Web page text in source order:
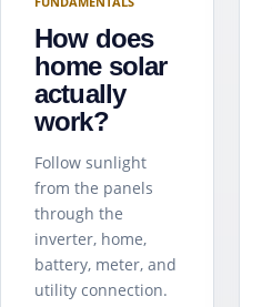
How does
home solar
actually
work?
Follow sunlight
from the panels
through the
inverter, home,
battery, meter, and
utility connection.